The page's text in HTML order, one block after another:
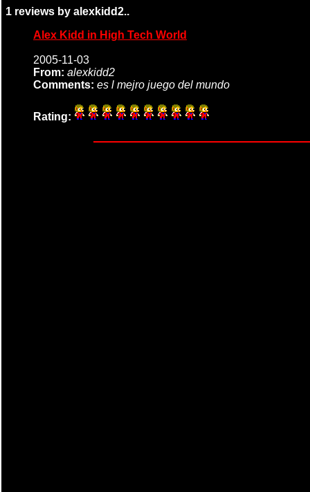
1 reviews by alexkidd2..
Alex Kidd in High Tech World
2005-11-03
From: alexkidd2
Comments: es l mejro juego del mundo
Rating: